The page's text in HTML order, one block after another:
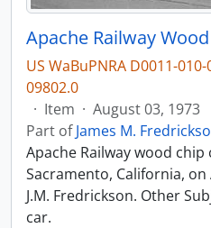
US WaBuPNRA D0011-
09802.0
· Item · August 03, 1973
Part ofJames M.
Apache Railway wood
Sacramento, California,
J.M. Fredrickson. Other
car.